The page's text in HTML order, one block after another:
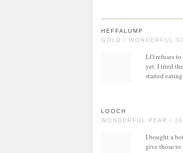
HEFFALUMP
GOLD / WONDERFUL
LO refuses
yet. I tried
started
LOOCH
WONDERFUL PEAR /
I bought a
give those to